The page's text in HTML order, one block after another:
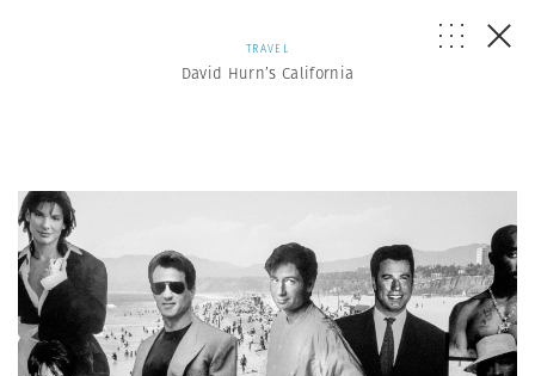
TRAVEL
David Hurn’s California